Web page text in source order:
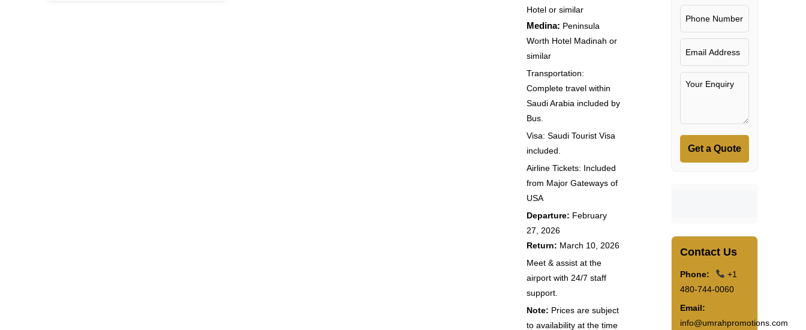
Hotel or similar
Medina: Peninsula
Worth Hotel Madinah or
similar
Transportation:
Complete travel within
Saudi Arabia included by
Bus.
Visa: Saudi Tourist Visa
included.
Airline Tickets: Included
from Major Gateways of
USA
Departure: February
27, 2026
Return: March 10, 2026
Meet & assist at the
airport with 24/7 staff
support.
Note: Prices are subject
to availability at the time
Get a Quote
Contact Us
Phone:
+1
480-744-0060
Email:
info@umrahpromotions.com